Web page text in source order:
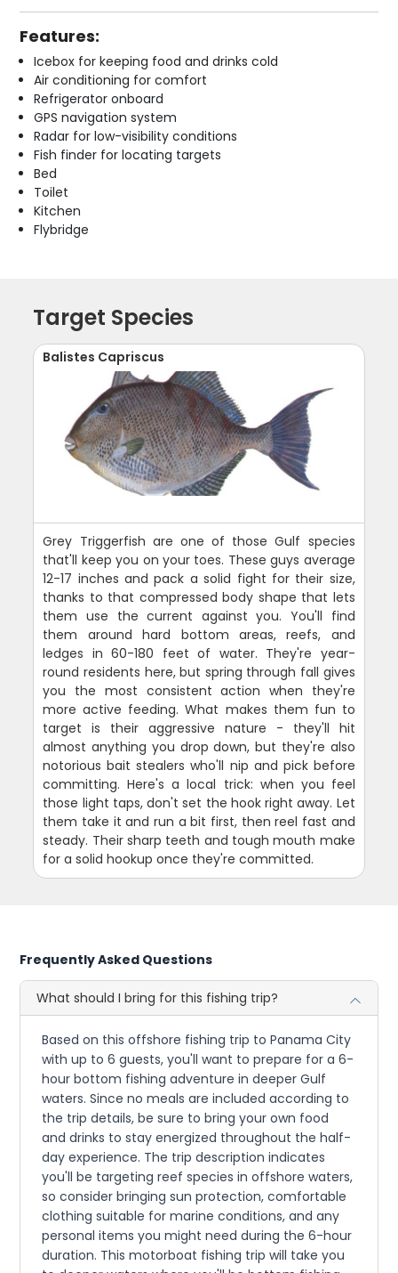
Features:
Icebox for keeping food and drinks cold
Air conditioning for comfort
Refrigerator onboard
GPS navigation system
Radar for low-visibility conditions
Fish finder for locating targets
Bed
Toilet
Kitchen
Flybridge
Target Species
Balistes Capriscus
Grey Triggerfish are one of those Gulf species
that'll keep you on your toes. These guys average
12-17 inches and pack a solid fight for their size,
thanks to that compressed body shape that lets
them use the current against you. You'll find
them around hard bottom areas, reefs, and
ledges in 60-180 feet of water. They're year-
round residents here, but spring through fall gives
you the most consistent action when they're
more active feeding. What makes them fun to
target is their aggressive nature - they'll hit
almost anything you drop down, but they're also
notorious bait stealers who'll nip and pick before
committing. Here's a local trick: when you feel
those light taps, don't set the hook right away. Let
them take it and run a bit first, then reel fast and
steady. Their sharp teeth and tough mouth make
for a solid hookup once they're committed.
Frequently Asked Questions
What should I bring for this fishing trip?
Based on this offshore fishing trip to Panama City
with up to 6 guests, you'll want to prepare for a 6-
hour bottom fishing adventure in deeper Gulf
waters. Since no meals are included according to
the trip details, be sure to bring your own food
and drinks to stay energized throughout the half-
day experience. The trip description indicates
you'll be targeting reef species in offshore waters,
so consider bringing sun protection, comfortable
clothing suitable for marine conditions, and any
personal items you might need during the 6-hour
duration. This motorboat fishing trip will take you